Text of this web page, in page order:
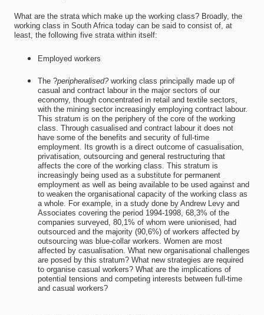
What are the strata which make up the working class? Broadly, the
working class in South Africa today can be said to consist of, at
least, the following five strata within itself:
Employed workers
The ?peripheralised?working class principally made up of
casual and contract labour in the major sectors of our
economy, though concentrated in retail and textile sectors,
with the mining sector increasingly employing contract labour.
This stratum is on the periphery of the core of the working
class. Through casualised and contract labour it does not
have some of the benefits and security of full-time
employment. Its growth is a direct outcome of casualisation,
privatisation, outsourcing and general restructuring that
affects the core of the working class. This stratum is
increasingly being used as a substitute for permanent
employment as well as being available to be used against and
to weaken the organisational capacity of the working class as
a whole. For example, in a study done by Andrew Levy and
Associates covering the period 1994-1998, 68,3% of the
companies surveyed, 80,1% of whom were unionised, had
outsourced and the majority (90,6%) of workers affected by
outsourcing was blue-collar workers. Women are most
affected by casualisation. What new organisational challenges
are posed by this stratum? What new strategies are required
to organise casual workers? What are the implications of
potential tensions and competing interests between full-time
and casual workers?